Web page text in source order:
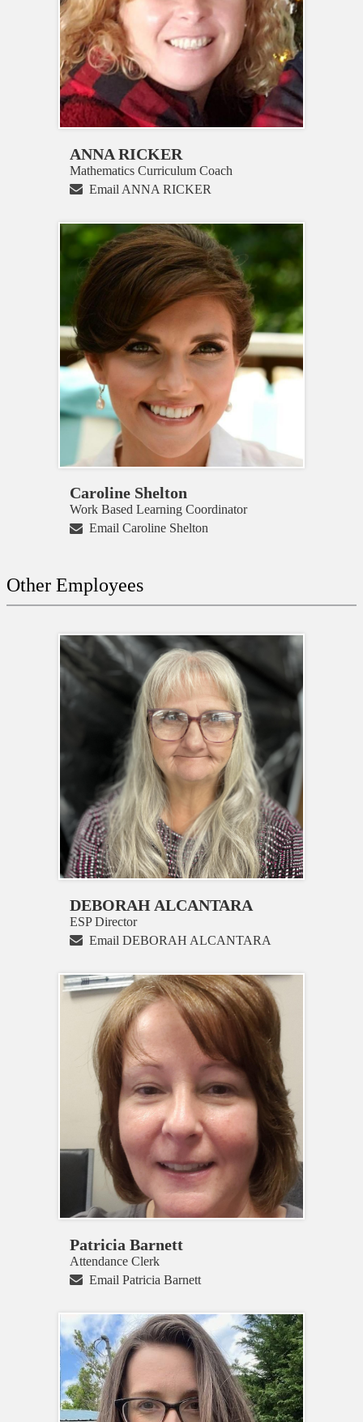
ANNA RICKER
Mathematics Curriculum Coach
Email ANNA RICKER
Caroline Shelton
Work Based Learning Coordinator
Email Caroline Shelton
Other Employees
DEBORAH ALCANTARA
ESP Director
Email DEBORAH ALCANTARA
Patricia Barnett
Attendance Clerk
Email Patricia Barnett